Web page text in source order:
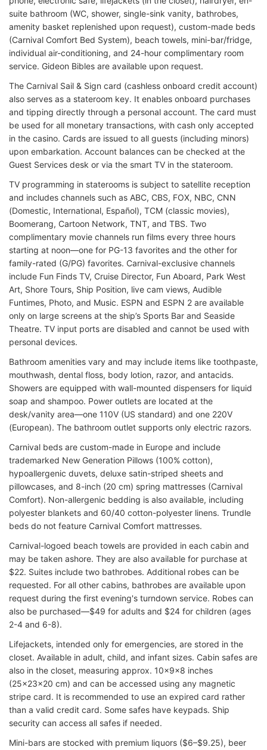
suite bathroom (WC, shower, single-sink vanity, bathrobes,
amenity basket replenished upon request), custom-made beds
(Carnival Comfort Bed System), beach towels, mini-bar/fridge,
individual air-conditioning, and 24-hour complimentary room
service. Gideon Bibles are available upon request.
The Carnival Sail & Sign card (cashless onboard credit account)
also serves as a stateroom key. It enables onboard purchases
and tipping directly through a personal account. The card must
be used for all monetary transactions, with cash only accepted
in the casino. Cards are issued to all guests (including minors)
upon embarkation. Account balances can be checked at the
Guest Services desk or via the smart TV in the stateroom.
TV programming in staterooms is subject to satellite reception
and includes channels such as ABC, CBS, FOX, NBC, CNN
(Domestic, International, Español), TCM (classic movies),
Boomerang, Cartoon Network, TNT, and TBS. Two
complimentary movie channels run films every three hours
starting at noon—one for PG-13 favorites and the other for
family-rated (G/PG) favorites. Carnival-exclusive channels
include Fun Finds TV, Cruise Director, Fun Aboard, Park West
Art, Shore Tours, Ship Position, live cam views, Audible
Funtimes, Photo, and Music. ESPN and ESPN 2 are available
only on large screens at the ship’s Sports Bar and Seaside
Theatre. TV input ports are disabled and cannot be used with
personal devices.
Bathroom amenities vary and may include items like toothpaste,
mouthwash, dental floss, body lotion, razor, and antacids.
Showers are equipped with wall-mounted dispensers for liquid
soap and shampoo. Power outlets are located at the
desk/vanity area—one 110V (US standard) and one 220V
(European). The bathroom outlet supports only electric razors.
Carnival beds are custom-made in Europe and include
trademarked New Generation Pillows (100% cotton),
hypoallergenic duvets, deluxe satin-striped sheets and
pillowcases, and 8-inch (20 cm) spring mattresses (Carnival
Comfort). Non-allergenic bedding is also available, including
polyester blankets and 60/40 cotton-polyester linens. Trundle
beds do not feature Carnival Comfort mattresses.
Carnival-logoed beach towels are provided in each cabin and
may be taken ashore. They are also available for purchase at
$22. Suites include two bathrobes. Additional robes can be
requested. For all other cabins, bathrobes are available upon
request during the first evening's turndown service. Robes can
also be purchased—$49 for adults and $24 for children (ages
2-4 and 6-8).
Lifejackets, intended only for emergencies, are stored in the
closet. Available in adult, child, and infant sizes. Cabin safes are
also in the closet, measuring approx. 10x9x8 inches
(25x23x20 cm) and can be accessed using any magnetic
stripe card. It is recommended to use an expired card rather
than a valid credit card. Some safes have keypads. Ship
security can access all safes if needed.
Mini-bars are stocked with premium liquors ($6–$9.25), beer